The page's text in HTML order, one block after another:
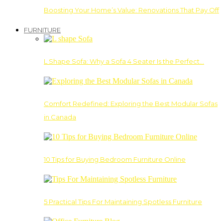
Boosting Your Home’s Value: Renovations That Pay Off
FURNITURE
L Shape Sofa: Why a Sofa 4 Seater Is the Perfect…
Comfort Redefined: Exploring the Best Modular Sofas
in Canada
10 Tips for Buying Bedroom Furniture Online
5 Practical Tips For Maintaining Spotless Furniture